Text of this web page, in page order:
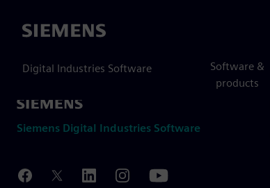
Siemens
Digital Industries Software
Software &
products
Siemens Digital Industries Software